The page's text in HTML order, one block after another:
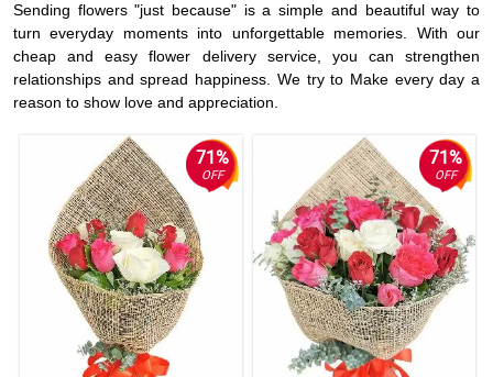
Sending flowers "just because" is a simple and beautiful way to
turn everyday moments into unforgettable memories. With our
cheap and easy flower delivery service, you can strengthen
relationships and spread happiness. We try to Make every day a
reason to show love and appreciation.
71%
OFF
71%
OFF